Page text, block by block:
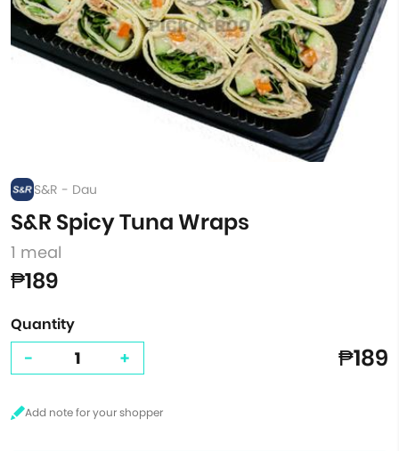
S&R - Dau
S&R Spicy Tuna Wraps
1 meal
₱189
Quantity
- + ₱189